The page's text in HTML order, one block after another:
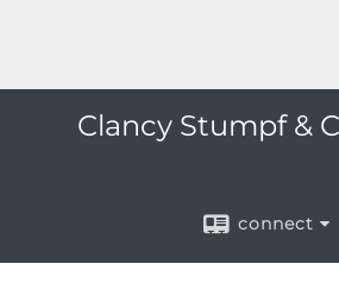
Clancy Stumpf &
connect